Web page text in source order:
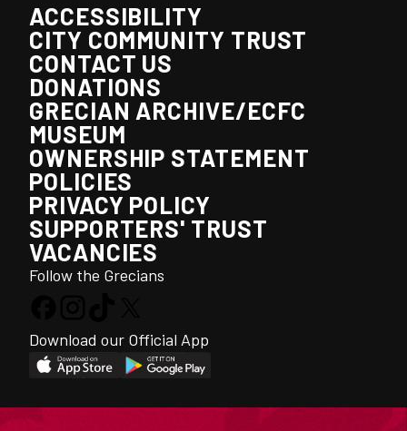
ACCESSIBILITY
CITY COMMUNITY TRUST
CONTACT US
DONATIONS
GRECIAN ARCHIVE/ECFC
MUSEUM
OWNERSHIP STATEMENT
POLICIES
PRIVACY POLICY
SUPPORTERS' TRUST
VACANCIES
Follow the Grecians
Download our Official App